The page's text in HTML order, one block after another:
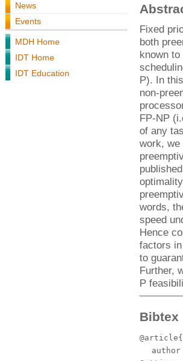
News
Events
MDH Home
IDT Home
IDT Education
Fixed
both
known
P). In
non-
FP-NP
of any
work, we
words,
speed
Hence
factors
to
Further,
P
Bibtex
author